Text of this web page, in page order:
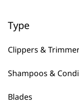
Type
Clippers &
Shampoos &
Blades
Which
Depending